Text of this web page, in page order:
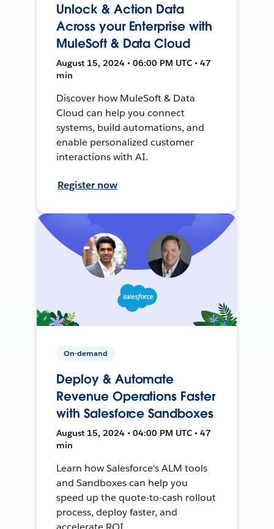
Unlock & Action Data
Across your Enterprise with
MuleSoft & Data Cloud
August 15, 2024 • 06:00 PM UTC • 47
min
Discover how MuleSoft & Data
Cloud can help you connect
systems, build automations, and
enable personalized customer
interactions with AI.
Register now
On-demand
Deploy & Automate
Revenue Operations Faster
with Salesforce Sandboxes
August 15, 2024 • 04:00 PM UTC • 47
min
Learn how Salesforce's ALM tools
and Sandboxes can help you
speed up the quote-to-cash rollout
process, deploy faster, and